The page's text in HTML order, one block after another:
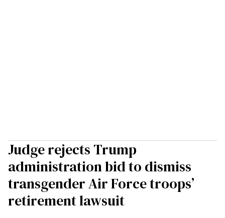
Judge rejects Trump
administration bid to dismiss
transgender Air Force troops’
retirement lawsuit